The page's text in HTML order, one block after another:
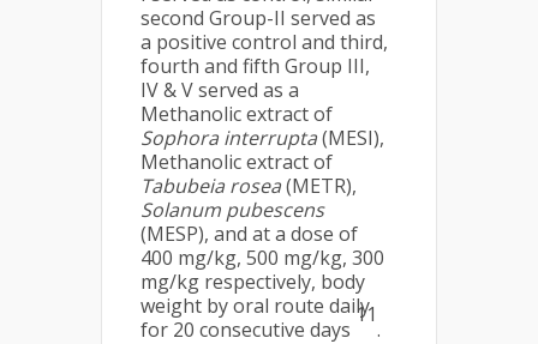
second Group-II served as
a positive control and third,
fourth and fifth Group III,
IV & V served as a
Methanolic extract of
Sophora interrupta(MESI),
Methanolic extract of
Tabubeia rosea(METR),
Solanum pubescens
(MESP), and at a dose of
400 mg/kg, 500 mg/kg, 300
mg/kg respectively, body
weight by oral route daily
for 20 consecutive days
11
.